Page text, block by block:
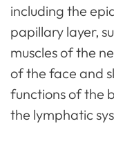
including the
papillary layer,
muscles of the
of the face and
functions of the
the lymphatic